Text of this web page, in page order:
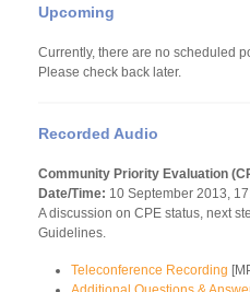
Upcoming
Currently, there are no scheduled
Please check back later.
Recorded Audio
Community Priority Evaluation
Date/Time: 10 September 2013,
A discussion on CPE status, next
Guidelines.
Teleconference Recording